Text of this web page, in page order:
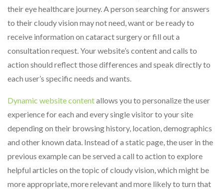
their eye healthcare journey. A person searching for answers
to their cloudy vision may not need, want or be ready to
receive information on cataract surgery or fill out a
consultation request. Your website’s content and calls to
action should reflect those differences and speak directly to
each user’s specific needs and wants.
Dynamic website contentallows you to personalize the user
experience for each and every single visitor to your site
depending on their browsing history, location, demographics
and other known data. Instead of a static page, the user in the
previous example can be served a call to action to explore
helpful articles on the topic of cloudy vision, which might be
more appropriate, more relevant and more likely to turn that